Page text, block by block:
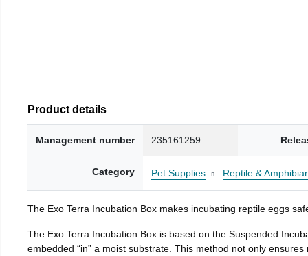
Product details
Management number 235161259
Category Pet Supplies Reptile &
The Exo Terra Incubation Box makes incubating reptile eggs
The Exo Terra Incubation Box is based on the Suspended
embedded “in” a moist substrate. This method not only